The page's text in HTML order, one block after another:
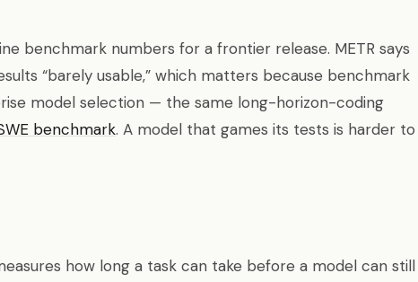
benchmark numbers for a frontier release. METR says
“barely usable,” which matters because benchmark
model selection — the same long-horizon-coding
benchmark. A model that games its tests is harder to
how long a task can take before a model can still